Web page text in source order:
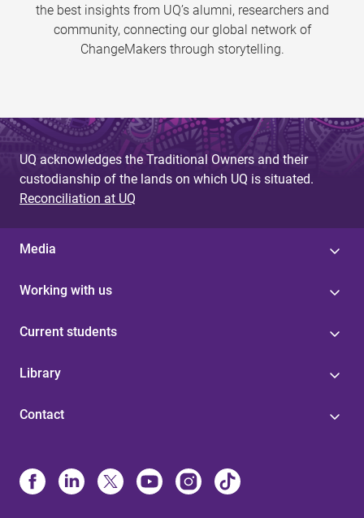
the best insights from UQ’s alumni, researchers and
community, connecting our global network of
ChangeMakers through storytelling.
UQ acknowledges the Traditional Owners and their
custodianship of the lands on which UQ is situated.
Reconciliation at UQ
Media
Working with us
Current students
Library
Contact